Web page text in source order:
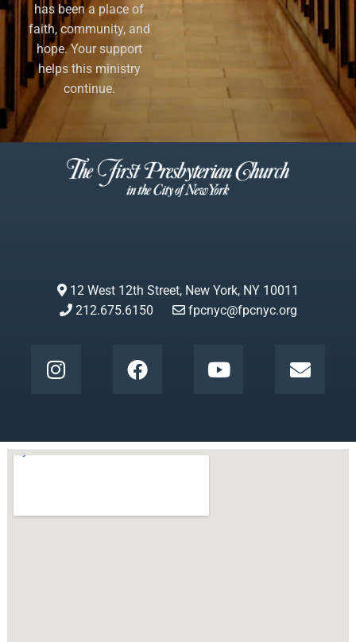
has been a place of
faith, community, and
hope. Your support
helps this ministry
continue.
12 West 12th Street, New York, NY 10011
212.675.6150
fpcnyc@fpcnyc.org